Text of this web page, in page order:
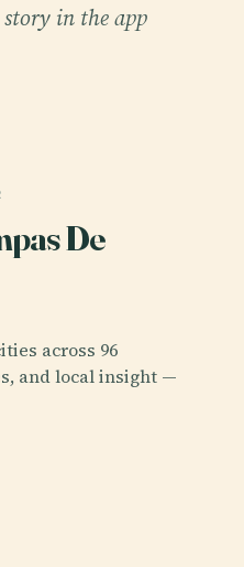
in the app
De
across 96
and local insight —